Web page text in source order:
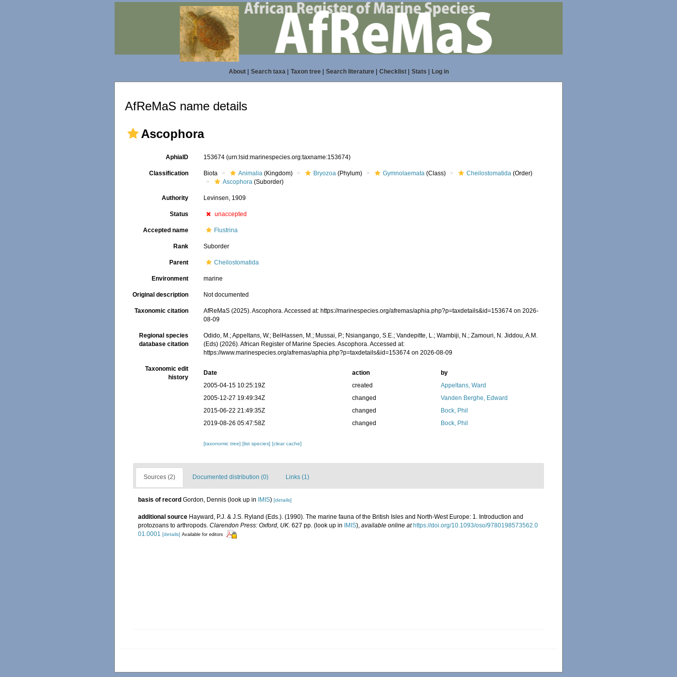
About| Search taxa| Taxon tree| Search literature| Checklist| Stats Log in
AfReMaS name details
Ascophora
AphiaID 153674(urn:lsid:marinespecies.org:taxname:153674)
Classification Biota Animalia (Kingdom) Bryozoa (Phylum) Gymnolaemata (Class) Cheilostomatida (Order)
Ascophora (Suborder)
Authority Levinsen, 1909
Status unaccepted
Accepted name Flustrina
Rank Suborder
Parent Cheilostomatida
Environment marine
Original description Not documented
Taxonomic citation
AfReMaS (2025). Ascophora. Accessed at: https://marinespecies.org/afremas/aphia.php?p=taxdetails&id=153674 on 2026-
08-09
Regional species
database citation
Odido, M.; Appeltans, W.; BelHassen, M.; Mussai, P.; Nsiangango, S.E.; Vandepitte, L.; Wambiji, N.; Zamouri, N. Jiddou, A.M.
(Eds) (2026). African Register of Marine Species. Ascophora. Accessed at:
https://www.marinespecies.org/afremas/aphia.php?p=taxdetails&id=153674 on 2026-08-09
Taxonomic edit
history
Date action
by
2005-04-15 10:25:19Z
created
Appeltans, Ward
2005-12-27 19:49:34Z
changed
Vanden Berghe, Edward
2015-06-22 21:49:35Z
changed
Bock, Phil
2019-08-26 05:47:58Z
changed Bock, Phil
[taxonomic tree][list species][clear cache]
Sources (2) Documented distribution (0) Links (1)
basis of record Gordon, Dennis (look up in IMIS) [details]
additional source Hayward, P.J. & J.S. Ryland (Eds.). (1990). The marine fauna of the British Isles and North-West Europe: 1. Introduction and
protozoans to arthropods. Clarendon Press: Oxford, UK. 627 pp. (look up in IMIS), available online at https://doi.org/10.1093/oso/9780198573562.0
01.0001 [details] Available for editors